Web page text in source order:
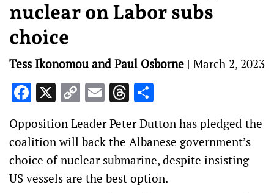
nuclear on Labor subs
choice
Tess Ikonomou and Paul Osborne | March 2, 2023
Facebook
X Copy
Link
EmailThreads
Opposition Leader Peter Dutton has pledged the
coalition will back the Albanese government’s
choice of nuclear submarine, despite insisting
US vessels are the best option.